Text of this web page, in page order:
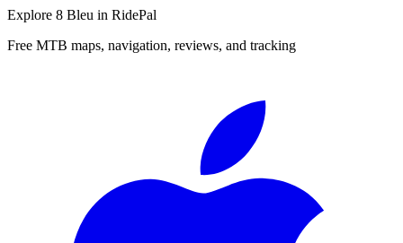
Explore 8 Bleu in RidePal
Free MTB maps, navigation, reviews, and tracking